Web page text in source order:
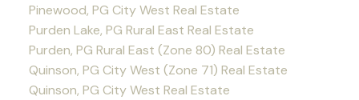
Pinewood, PG City West Real Estate
Purden Lake, PG Rural East Real Estate
Purden, PG Rural East (Zone 80) Real Estate
Quinson, PG City West (Zone 71) Real Estate
Quinson, PG City West Real Estate